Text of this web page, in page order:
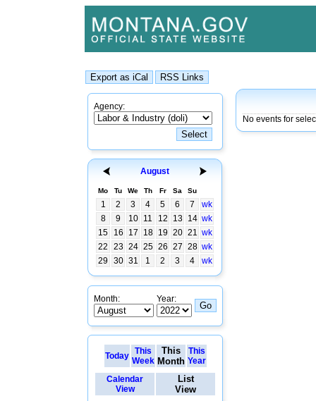
Agency:
August
Mo Tu We Th Fr Sa Su
1 2 3 4 5 6 7
wk
8
9 10 11 12 13 14 wk
15
16 17 18 19 20 21 wk
22
23 24 25 26 27 28 wk
29
30 31 1 2 3 4 wk
Month: Year:
Today
This
Week
This
Month
This
Year
Calendar
View
List
View
No events for